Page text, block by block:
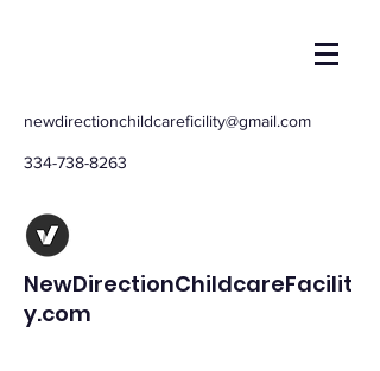
newdirectionchildcareficility@gmail.com
334-738-8263
NewDirectionChildcareFacilit
y.com